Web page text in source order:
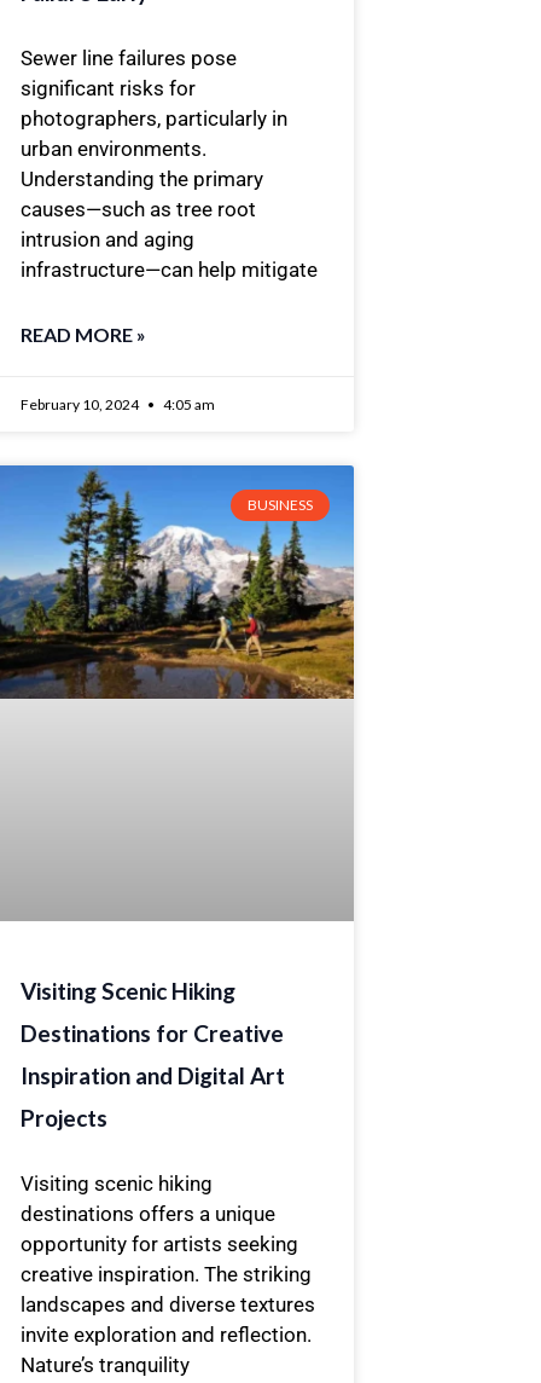
Sewer line failures pose
significant risks for
photographers, particularly in
urban environments.
Understanding the primary
causes—such as tree root
intrusion and aging
infrastructure—can help mitigate
READ MORE »
February 10, 2024 4:05 am
BUSINESS
Visiting Scenic Hiking
Destinations for Creative
Inspiration and Digital Art
Projects
Visiting scenic hiking
destinations offers a unique
opportunity for artists seeking
creative inspiration. The striking
landscapes and diverse textures
invite exploration and reflection.
Nature’s tranquility